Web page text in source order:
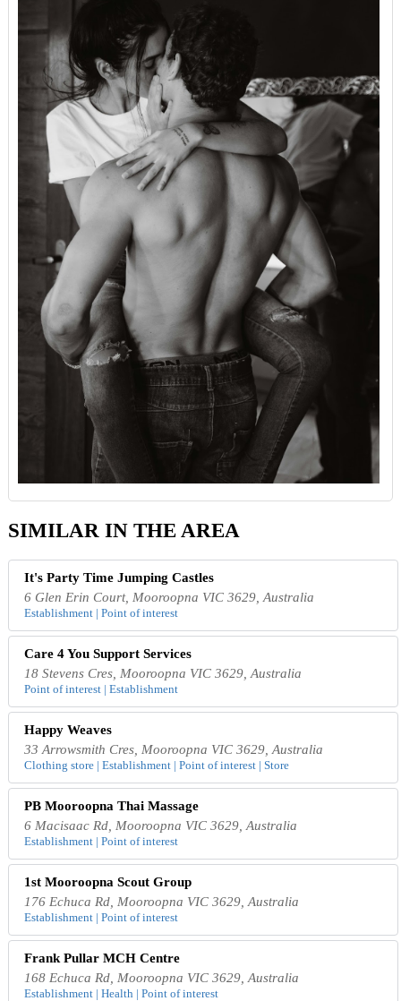
SIMILAR IN THE AREA
It's Party Time Jumping Castles
6 Glen Erin Court, Mooroopna VIC 3629, Australia
Establishment | Point of interest
Care 4 You Support Services
18 Stevens Cres, Mooroopna VIC 3629, Australia
Point of interest | Establishment
Happy Weaves
33 Arrowsmith Cres, Mooroopna VIC 3629, Australia
Clothing store | Establishment | Point of interest | Store
PB Mooroopna Thai Massage
6 Macisaac Rd, Mooroopna VIC 3629, Australia
Establishment | Point of interest
1st Mooroopna Scout Group
176 Echuca Rd, Mooroopna VIC 3629, Australia
Establishment | Point of interest
Frank Pullar MCH Centre
168 Echuca Rd, Mooroopna VIC 3629, Australia
Establishment | Health | Point of interest